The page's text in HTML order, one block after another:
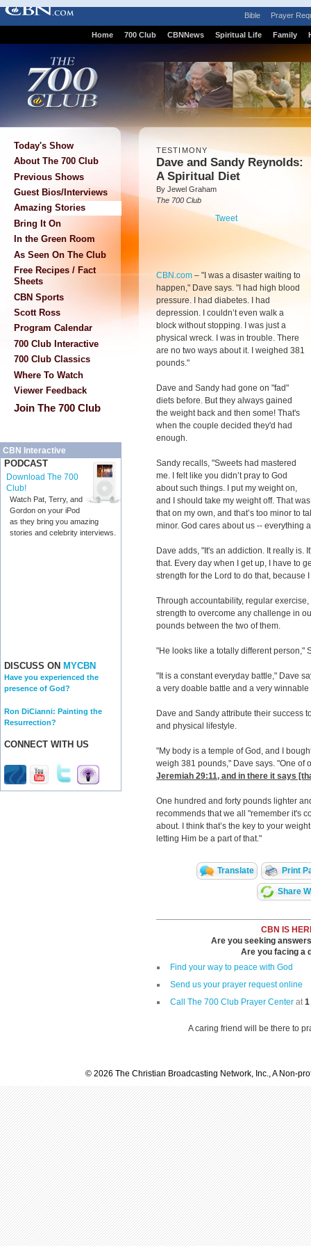
Bible Prayer
Home 700 Club CBNNews Spiritual Life Family
Today's Show
About The 700 Club
Previous Shows
Guest Bios/Interviews
Amazing Stories
Bring It On
In the Green Room
As Seen On The Club
Free Recipes / Fact
Sheets
CBN Sports
Scott Ross
Program Calendar
700 Club Interactive
700 Club Classics
Where To Watch
Viewer Feedback
Join The 700 Club
CBN Interactive
PODCAST
Download The 700
Club!
Watch Pat, Terry, and
Gordon on your iPod
as they bring you amazing
stories and celebrity interviews.
DISCUSS ON MYCBN
Have you experienced the
presence of God?
Ron DiCianni: Painting the
Resurrection?
CONNECT WITH US
TESTIMONY
Dave and Sandy Reynolds:
A Spiritual Diet
By Jewel Graham
The 700 Club
Tweet
CBN.com – " I was a disaster waiting to
happen," Dave says. "I had high blood
pressure. I had diabetes. I had
depression. I couldn’t even walk a
block without stopping. I was just a
physical wreck. I was in trouble. There
are no two ways about it. I weighed 381
pounds."
Dave and Sandy had gone on "fad"
diets before. But they always gained
the weight back and then some! That's
when the couple decided they'd had
enough.
Sandy recalls, "Sweets had mastered
me. I felt like you didn’t pray to God
about such things. I put my weight on,
and I should take my weight off. That
that on my own, and that’s too minor to
minor. God cares about us -- everything
Dave adds, "It's an addiction. It really is.
that. Every day when I get up, I have to
strength for the Lord to do that, because
Through accountability, regular
strength to overcome any challenge in
pounds between the two of them.
"He looks like a totally different person,"
"It is a constant everyday battle," Dave
a very doable battle and a very winnable
Dave and Sandy attribute their success
and physical lifestyle.
"My body is a temple of God, and I
weigh 381 pounds," Dave says. "One of
Jeremiah 29:11, and in there it says
One hundred and forty pounds lighter
recommends that we all "remember it's
about. I think that’s the key to your
letting Him be a part of that."
Translate Print
Share
CBN IS
Are you seeking
Are you facing a
Find your way to peace with God
Send us your prayer request online
Call The 700 Club Prayer Center at1
A caring friend will be there to
© 2026 The Christian Broadcasting Network, Inc., A Non-